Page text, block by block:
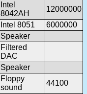
Intel
8042AH
12000000
Intel 8051
6000000
Speaker
Filtered
DAC
Speaker
Floppy
sound
44100